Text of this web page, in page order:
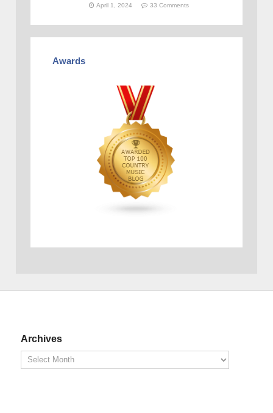
April 1, 2024 33 Comments
Awards
Archives